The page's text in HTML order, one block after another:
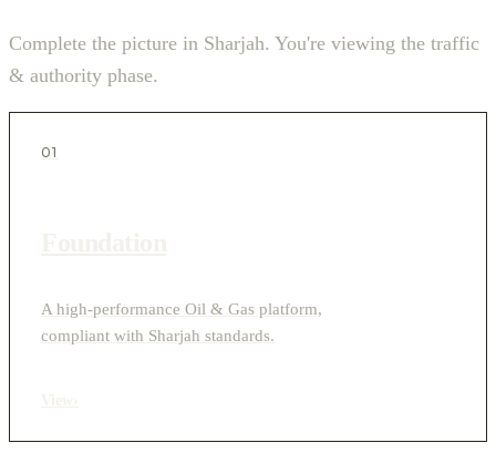
Complete the picture in Sharjah. You're viewing the traffic
& authority phase.
01
A high-performance Oil & Gas platform,
compliant with Sharjah standards.